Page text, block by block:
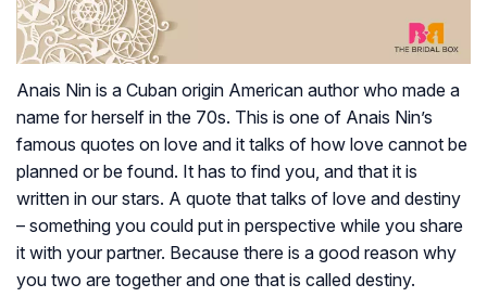
Anais Nin is a Cuban origin American author who made a
name for herself in the 70s. This is one of Anais Nin’s
famous quotes on love and it talks of how love cannot be
planned or be found. It has to find you, and that it is
written in our stars. A quote that talks of love and destiny
– something you could put in perspective while you share
it with your partner. Because there is a good reason why
you two are together and one that is called destiny.